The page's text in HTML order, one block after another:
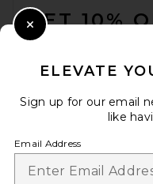
Carte Blanche The
Frontier Snapback Hat
£41.03
GET 10%
ELEVATE
Sign up for our email
like
Email Address
Close Modal